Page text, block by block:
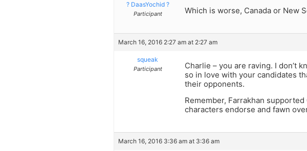
? DaasYochid ?
Participant Which is worse, Canada or New
March 16, 2016 2:27 am at 2:27 am
squeak
Participant
Charlie – you are raving. I don’t
so in love with your candidates
their opponents.
Remember, Farrakhan
characters endorse and fawn
March 16, 2016 3:36 am at 3:36 am